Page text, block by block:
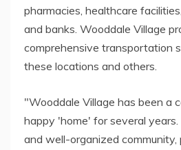
pharmacies, healthcare
and banks. Wooddale Village
comprehensive transportation
these locations and others.
"Wooddale Village has been a
happy 'home' for several years.
and well-organized community,